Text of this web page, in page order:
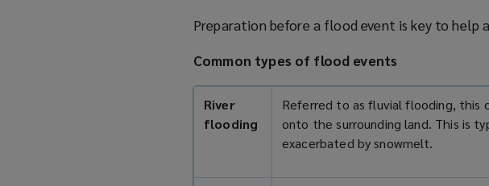
Preparation before a flood event is key to
Common types of flood events
River
flooding
Referred to as fluvial flooding, this
onto the surrounding land. This is
exacerbated by snowmelt.